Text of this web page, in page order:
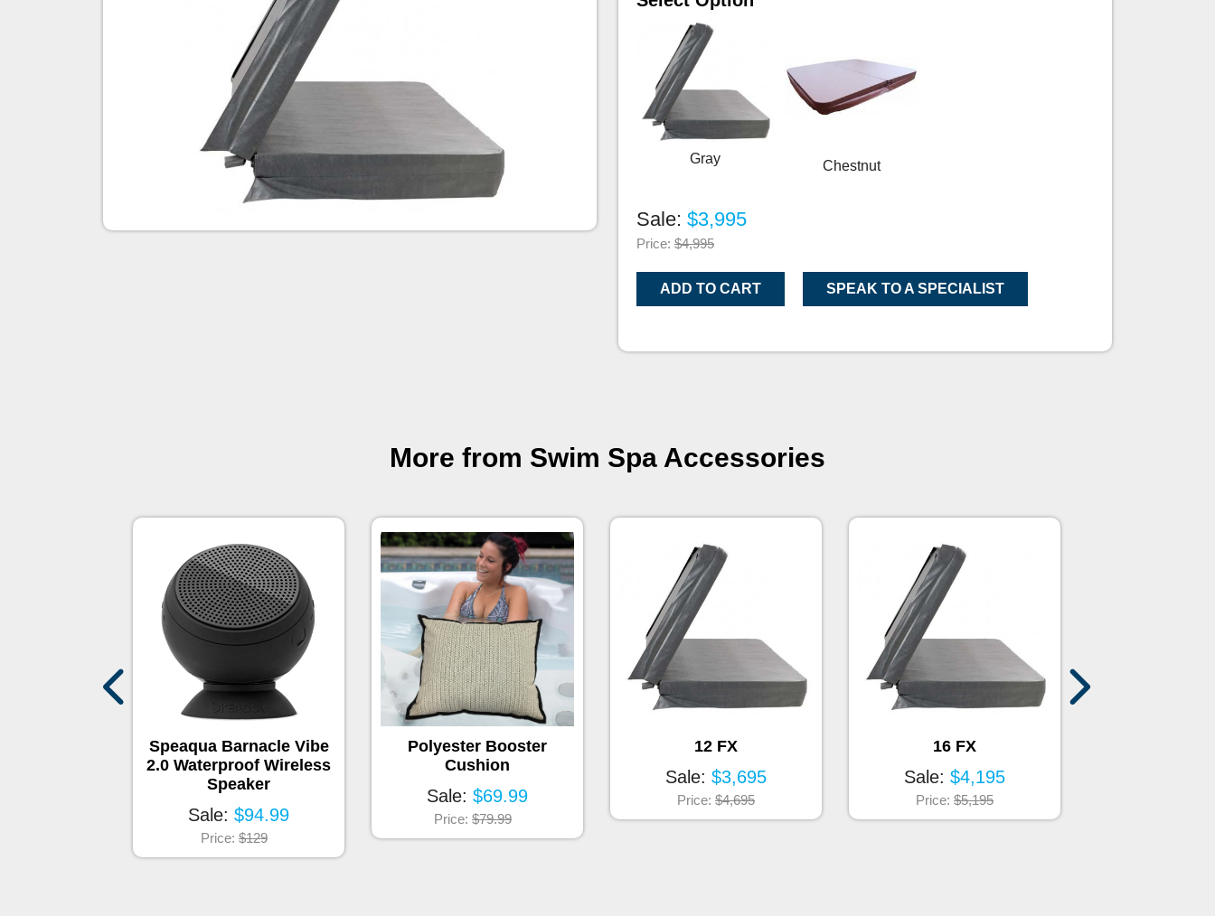
Gray Chestnut
Sale: $3,995
Price: $4,995
ADD TO CART SPEAK TO A SPECIALIST
More from Swim Spa Accessories
Speaqua Barnacle Vibe
2.0 Waterproof Wireless
Speaker
Sale: $94.99
Price: $129
Polyester Booster
Cushion
Sale: $69.99
Price: $79.99
12 FX
Sale: $3,695
Price: $4,695
16 FX
Sale: $4,195
Price: $5,195